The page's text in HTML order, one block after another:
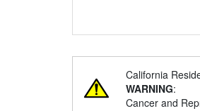
California
WARNING:
Cancer and